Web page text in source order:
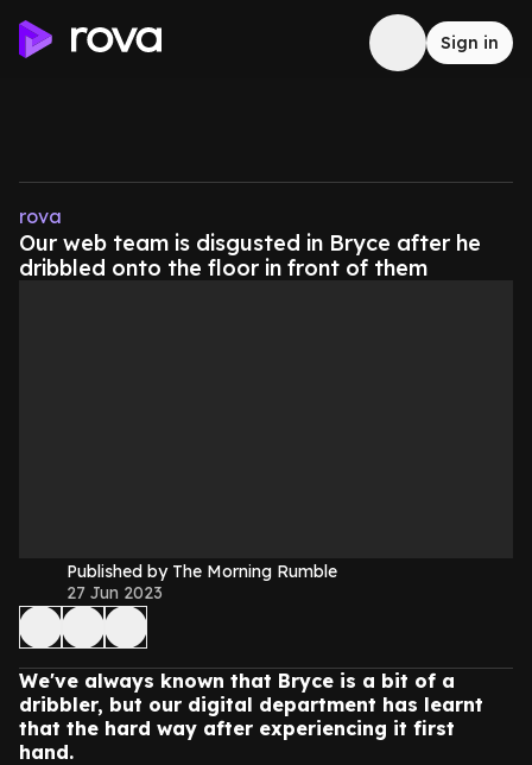
Sign in
rova
Our web team is disgusted in Bryce after he
dribbled onto the floor in front of them
Published by The Morning Rumble
27 Jun 2023
We've always known that Bryce is a bit of a
dribbler, but our digital department has learnt
that the hard way after experiencing it first
hand.